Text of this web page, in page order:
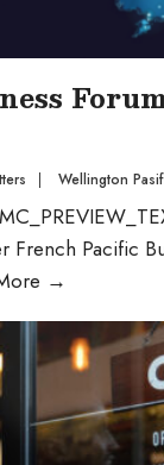
Wellington
French Pacific
→